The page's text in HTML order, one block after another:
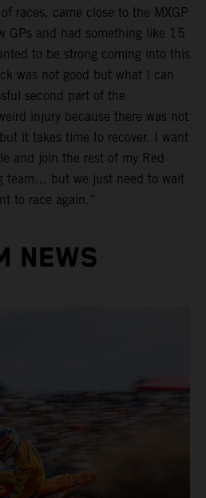
races, came close to the MXGP
GPs and had something like 15
to be strong coming into this
was not good but what I can
second part of the
injury because there was not
it takes time to recover. I want
and join the rest of my Red
team… but we just need to wait
to race again.”
NEWS